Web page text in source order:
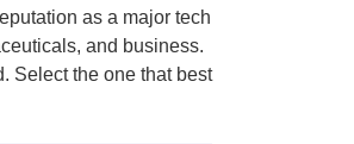
as a major tech
and business.
Select the one that best